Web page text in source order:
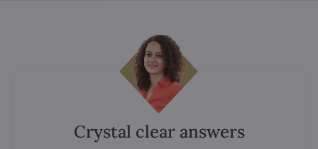
Crystal clear answers